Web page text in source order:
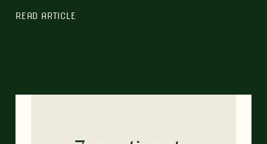
READ ARTICLE